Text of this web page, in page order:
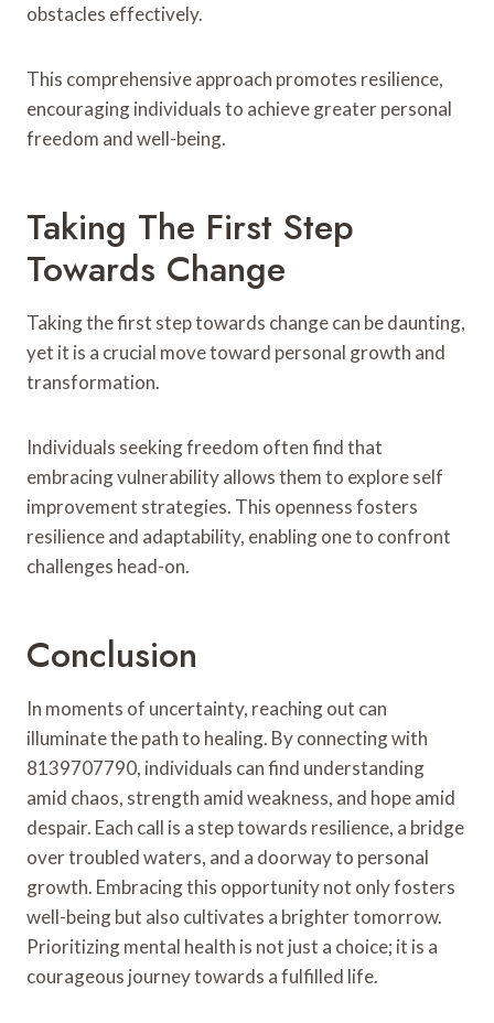
obstacles effectively.
This comprehensive approach promotes resilience,
encouraging individuals to achieve greater personal
freedom and well-being.
Taking The First Step
Towards Change
Taking the first step towards change can be daunting,
yet it is a crucial move toward personal growth and
transformation.
Individuals seeking freedom often find that
embracing vulnerability allows them to explore self
improvement strategies. This openness fosters
resilience and adaptability, enabling one to confront
challenges head-on.
Conclusion
In moments of uncertainty, reaching out can
illuminate the path to healing. By connecting with
8139707790, individuals can find understanding
amid chaos, strength amid weakness, and hope amid
despair. Each call is a step towards resilience, a bridge
over troubled waters, and a doorway to personal
growth. Embracing this opportunity not only fosters
well-being but also cultivates a brighter tomorrow.
Prioritizing mental health is not just a choice; it is a
courageous journey towards a fulfilled life.